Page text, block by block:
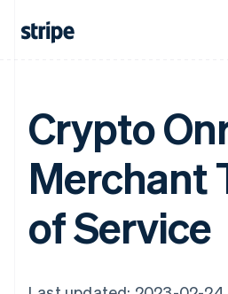
Crypto
Merchant
of Service